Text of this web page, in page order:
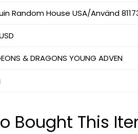
Random House USA/Använd
& DRAGONS YOUNG ADVEN
Bought This